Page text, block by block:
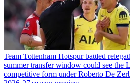
Team Tottenham Hotspur battled
summer transfer window could see the
competitive form under Roberto De